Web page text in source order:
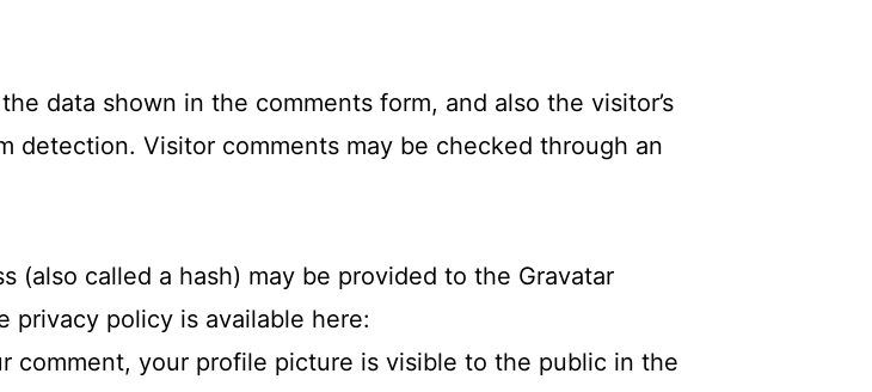
data shown in the comments form, and also the visitor’s
detection. Visitor comments may be checked through an
(also called a hash) may be provided to the Gravatar
privacy policy is available here:
comment, your profile picture is visible to the public in the